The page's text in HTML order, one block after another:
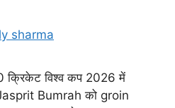
sharma
क्रिकेट विश्व कप 2026 में
Bumrah को groin